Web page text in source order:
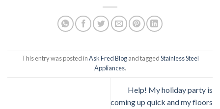
This entry was posted inAsk Fred Blogand taggedStainless Steel
Appliances.
Help! My holiday party is
coming up quick and my floors